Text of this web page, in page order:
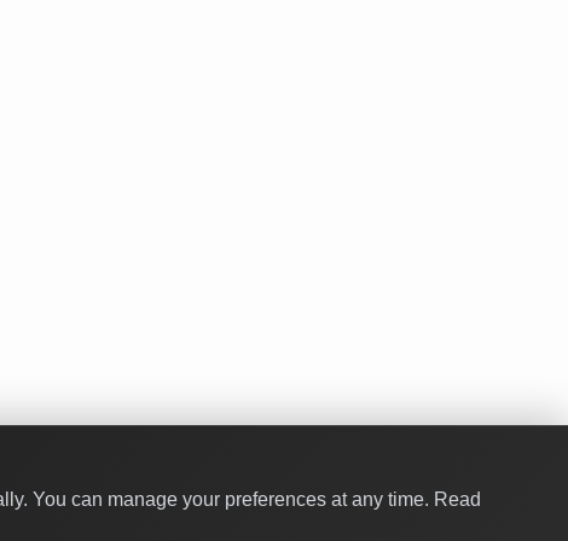
You can manage your preferences at any time. Read